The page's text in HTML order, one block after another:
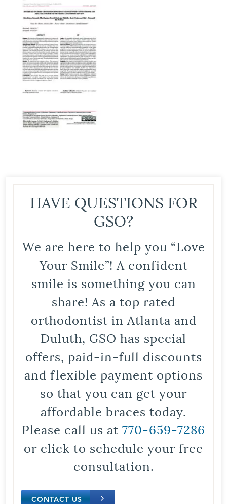
HAVE QUESTIONS FOR
GSO?
We are here to help you “Love
Your Smile”! A confident
smile is something you can
share! As a top rated
orthodontist in Atlanta and
Duluth, GSO has special
offers, paid-in-full discounts
and flexible payment options
so that you can get your
affordable braces today.
Please call us at 770-659-7286
or click to schedule your free
consultation.
CONTACT US